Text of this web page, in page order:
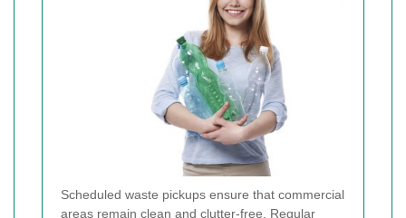
Scheduled waste pickups ensure that commercial
areas remain clean and clutter-free. Regular